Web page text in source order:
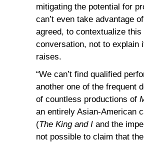
mitigating the potential for
can’t even take advantage
agreed, to contextualize
conversation, not to explain
raises.
“We can’t find qualified
another one of the frequent
of countless productions of
an entirely Asian-American
(The King and I and the
not possible to claim that